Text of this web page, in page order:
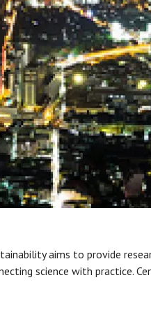
aims to provide
science with practice.